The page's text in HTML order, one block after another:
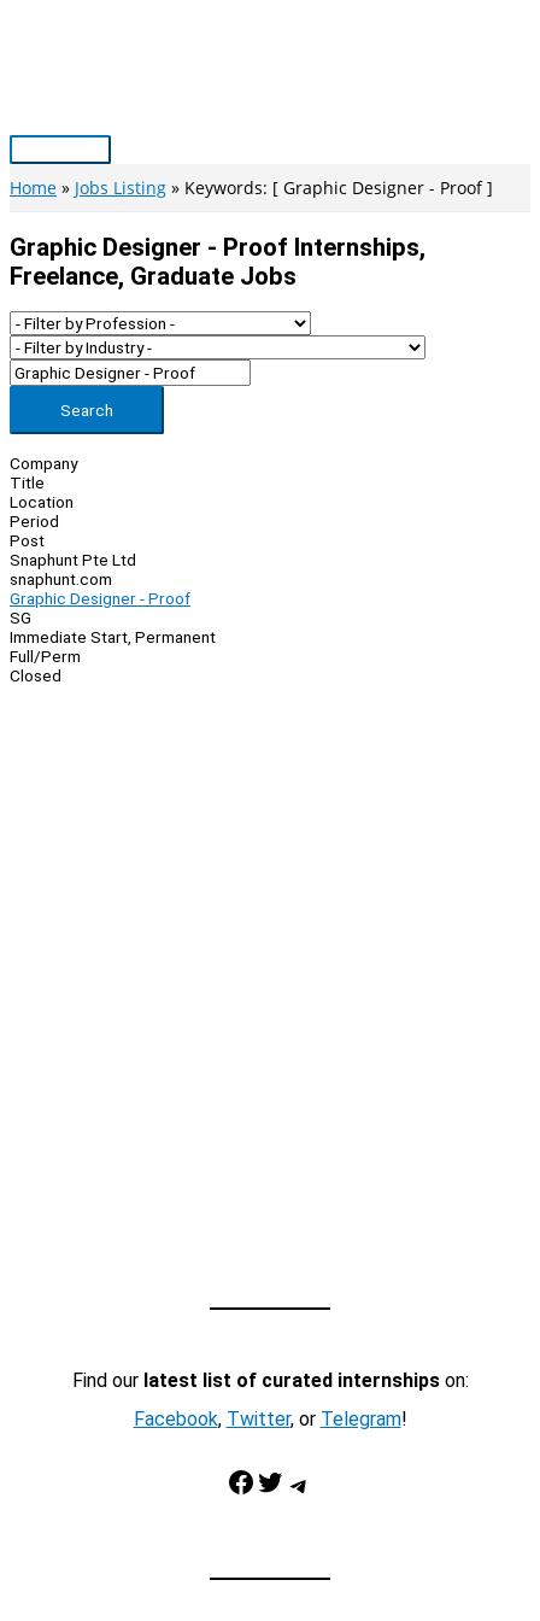
Main
Menu
Home Jobs Listing Keywords: [ Graphic Designer - Proof ]
Graphic Designer - Proof Internships,
Freelance, Graduate Jobs
Search
Company
Title
Location
Period
Post
Snaphunt Pte Ltd
snaphunt.com
Graphic Designer - Proof
SG
Immediate Start, Permanent
Full/Perm
Closed
Find our latest list of curated internshipson:
Facebook, Twitter, or Telegram!
Facebook Twitter Telegram